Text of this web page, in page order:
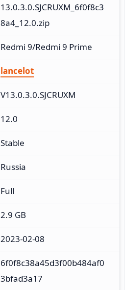
13.0.3.0.SJCRUXM_6f0f8c3
8a4_12.0.zip
Redmi 9/Redmi 9 Prime
lancelot
V13.0.3.0.SJCRUXM
12.0
Stable
Russia
Full
2.9 GB
2023-02-08
6f0f8c38a45d3f00b484af0
3bfad3a17